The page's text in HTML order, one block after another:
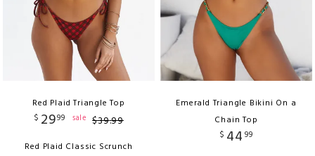
Red Plaid Triangle Top
$ 2999 sale $39.99
Red Plaid Classic Scrunch
Emerald Triangle Bikini On a
Chain Top
$ 44 99